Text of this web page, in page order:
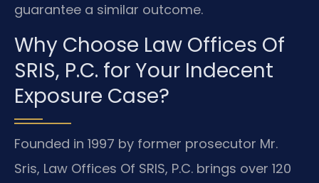
guarantee a similar outcome.
Why Choose Law Offices Of
SRIS, P.C. for Your Indecent
Exposure Case?
Founded in 1997 by former prosecutor Mr.
Sris, Law Offices Of SRIS, P.C. brings over 120